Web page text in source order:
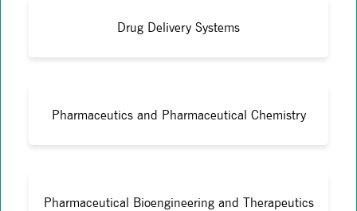
Drug Delivery Systems
Pharmaceutics and Pharmaceutical Chemistry
Pharmaceutical Bioengineering and Therapeutics